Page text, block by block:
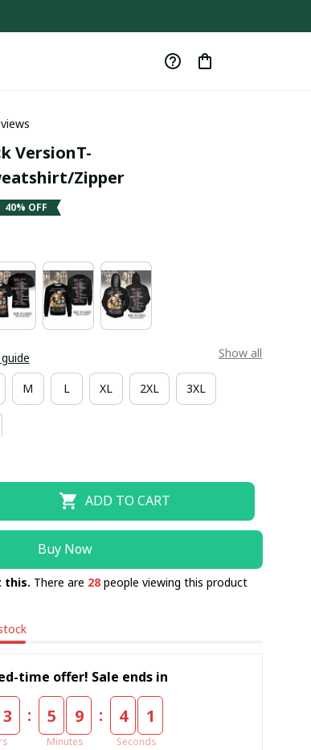
VersionT-
Zipper
40% OFF
Show all
M L XL 2XL 3XL
ADD TO CART
Buy Now
this. There are 28people viewing this product
time offer! Sale ends in
3 : 5 9
Minutes
: 4 0
Seconds